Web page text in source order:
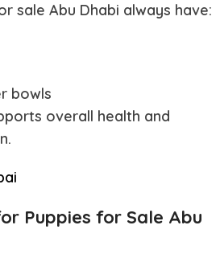
sale Abu Dhabi always have:
bowls
overall health and
Puppies for Sale Abu